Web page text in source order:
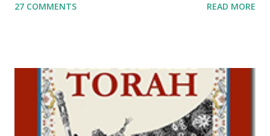
Parsha Activities More Chumash / Tanach Activities Yom
including Hebrew-English science resources and more,
click here . For Miscellaneous homeschool helps and
printables, click here . If you use any of my worksheets,
activities or printables, please leave a comment or email me
27 COMMENTS READ MORE